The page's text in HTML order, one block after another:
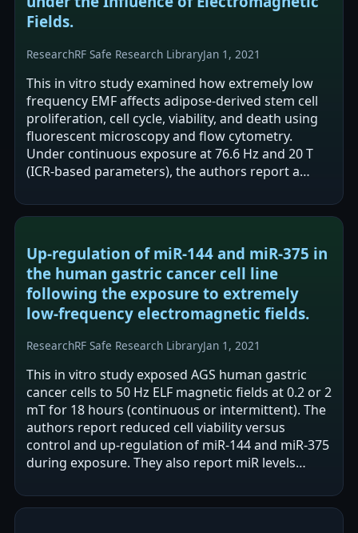
Fields.
ResearchRF Safe Research LibraryJan 1, 2021
This in vitro study examined how extremely low
frequency EMF affects adipose-derived stem cell
proliferation, cell cycle, viability, and death using
fluorescent microscopy and flow cytometry.
Under continuous exposure at 76.6 Hz and 20 T
(ICR-based parameters), the authors report a
Up-regulation of miR-144 and miR-375 in
the human gastric cancer cell line
following the exposure to extremely
low-frequency electromagnetic fields.
ResearchRF Safe Research LibraryJan 1, 2021
This in vitro study exposed AGS human gastric
cancer cells to 50 Hz ELF magnetic fields at 0.2 or 2
mT for 18 hours (continuous or intermittent). The
authors report reduced cell viability versus
control and up-regulation of miR-144 and miR-375
during exposure. They also report miR levels